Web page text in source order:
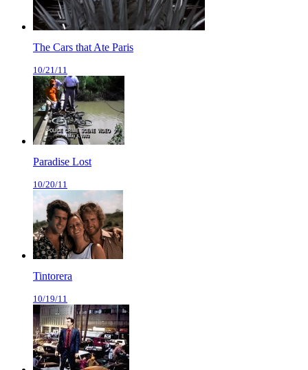
The Cars that Ate Paris
10/21/11
Paradise Lost
10/20/11
Tintorera
10/19/11